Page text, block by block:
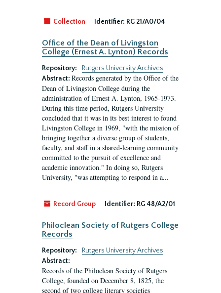
Collection Identifier: RG 21/A0/04
Office of the Dean of Livingston
College (Ernest A. Lynton) Records
Repository:
Rutgers University Archives
Abstract: Records generated by the Office of the
Dean of Livingston College during the
administration of Ernest A. Lynton, 1965-1973.
During this time period, Rutgers University
concluded that it was in its best interest to found
Livingston College in 1969, "with the mission of
bringing together a diverse group of students,
faculty, and staff in a shared-learning community
committed to the pursuit of excellence and
academic innovation." In doing so, Rutgers
University, "was attempting to respond in a...
Record Group Identifier: RG 48/A2/01
Philoclean Society of Rutgers College
Records
Repository:
Rutgers University Archives
Abstract:
Records of the Philoclean Society of Rutgers
College, founded on December 8, 1825, the
second of two college literary societies